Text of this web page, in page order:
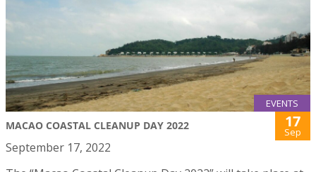
EVENTS
MACAO COASTAL CLEANUP DAY 2022 17
Sep
September 17, 2022